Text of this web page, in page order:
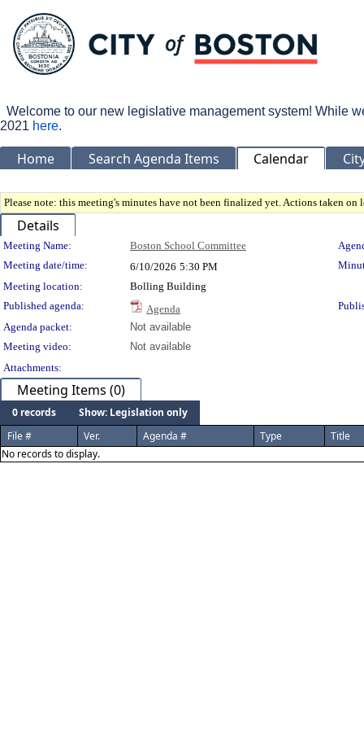
Welcome to our new legislative management system! While
2021 here.
Home Search Agenda Items Calendar
Please note: this meeting's minutes have not been finalized yet. Actions taken
Details
Meeting Details
Meeting Name: Boston School Committee
Meeting date/time:
6/10/2026 5:30 PM
Meeting location:
Bolling Building
Published agenda:
Agenda
Agenda packet:
Not available
Meeting video:
Not available
Attachments:
Meeting Items (0)
0 records
Show: Legislation only
File #
Ver. Agenda # Type
Title
No records to display.